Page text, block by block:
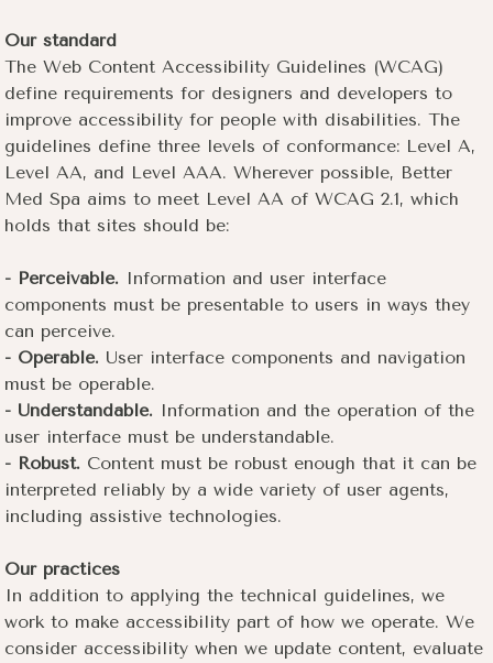
Our standard
The Web Content Accessibility Guidelines (WCAG)
define requirements for designers and developers to
improve accessibility for people with disabilities. The
guidelines define three levels of conformance: Level A,
Level AA, and Level AAA. Wherever possible, Better
Med Spa aims to meet Level AA of WCAG 2.1, which
holds that sites should be:
- Perceivable. Information and user interface
components must be presentable to users in ways they
can perceive.
- Operable. User interface components and navigation
must be operable.
- Understandable. Information and the operation of the
user interface must be understandable.
- Robust. Content must be robust enough that it can be
interpreted reliably by a wide variety of user agents,
including assistive technologies.
Our practices
In addition to applying the technical guidelines, we
work to make accessibility part of how we operate. We
consider accessibility when we update content, evaluate